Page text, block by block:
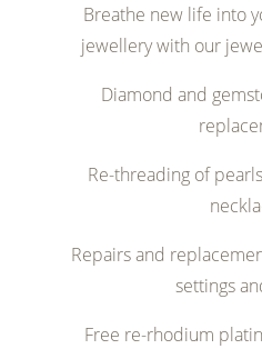
Breathe new life into
jewellery with our
Diamond and
Re-threading of
Repairs and
settings
Free re-rhodium